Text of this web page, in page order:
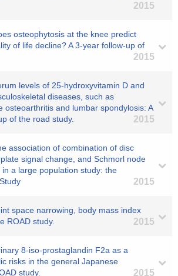
2015
osteophytosis at the knee predict
of life decline? A 3-year follow-up of
2015
levels of 25-hydroxyvitamin D and
diseases, such as
osteoarthritis and lumbar spondylosis: A
of the road study.
2015
association of combination of disc
signal change, and Schmorl node
a large population study: the
2015
space narrowing, body mass index
ROAD study.
2015
8-iso-prostaglandin F2a as a
risks in the general Japanese
study.
2015